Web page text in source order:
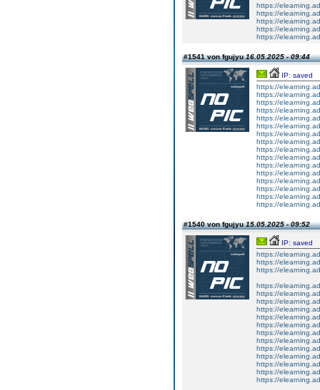
https://
https://
https://
https://
https://
#1541 von fgujyu16.05.2025 - 09:44
IP: saved
https://
https://
https://
https://
https://
https://
https://
https://
https://
https://
https://
https://
https://
https://
https://
https://
#1540 von fgujyu15.05.2025 - 09:52
IP: saved
https://
https://
https://
https://
https://
https://
https://
https://
https://
https://
https://
https://
https://
https://
https://
https://